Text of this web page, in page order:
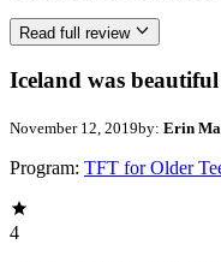
Read full review
Iceland was
November 12, 2019by: Erin
Program: TFT for Older
4